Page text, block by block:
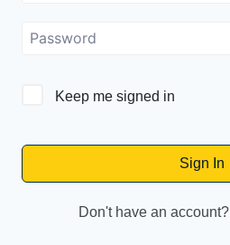
Keep me signed in
Sign In
Don't have an account?